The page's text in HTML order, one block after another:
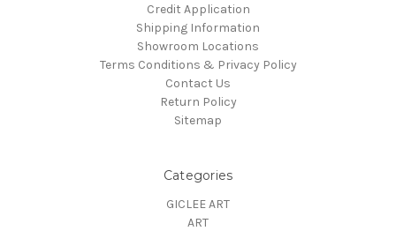
Credit Application
Shipping Information
Showroom Locations
Terms Conditions & Privacy Policy
Contact Us
Return Policy
Sitemap
Categories
GICLEE ART
ART